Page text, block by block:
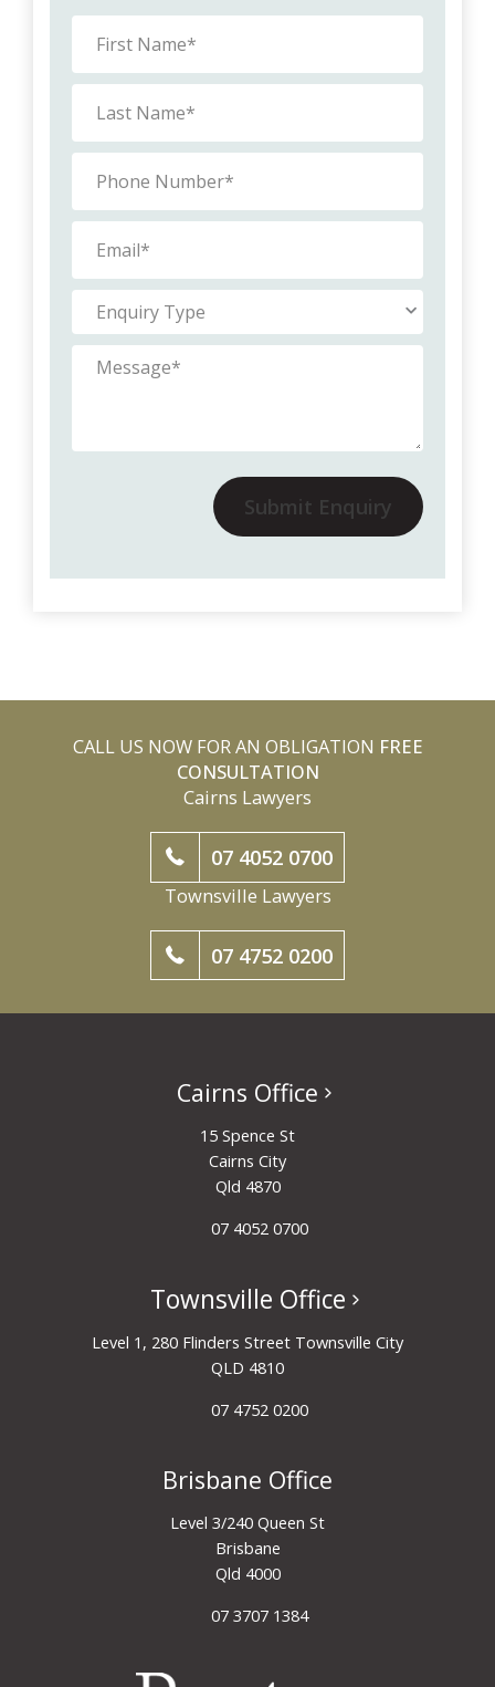
Submit Enquiry
CALL US NOW FOR AN OBLIGATION FREE
CONSULTATION
Cairns Lawyers
07 4052 0700
Townsville Lawyers
07 4752 0200
Cairns Office
15 Spence St
Cairns City
Qld 4870
07 4052 0700
Townsville Office
Level 1, 280 Flinders Street Townsville City
QLD 4810
07 4752 0200
Brisbane Office
Level 3/240 Queen St
Brisbane
Qld 4000
07 3707 1384